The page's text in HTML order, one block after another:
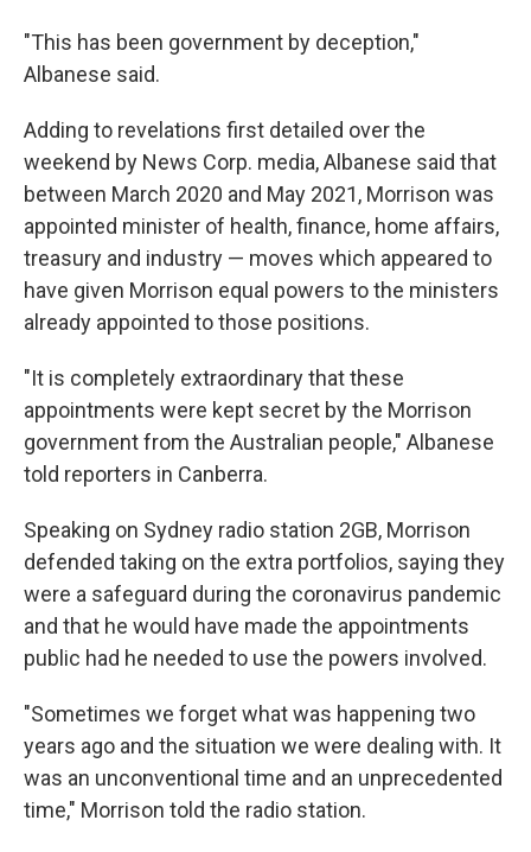
"This has been government by deception,"
Albanese said.
Adding to revelations first detailed over the
weekend by News Corp. media, Albanese said that
between March 2020 and May 2021, Morrison was
appointed minister of health, finance, home affairs,
treasury and industry — moves which appeared to
have given Morrison equal powers to the ministers
already appointed to those positions.
"It is completely extraordinary that these
appointments were kept secret by the Morrison
government from the Australian people," Albanese
told reporters in Canberra.
Speaking on Sydney radio station 2GB, Morrison
defended taking on the extra portfolios, saying they
were a safeguard during the coronavirus pandemic
and that he would have made the appointments
public had he needed to use the powers involved.
"Sometimes we forget what was happening two
years ago and the situation we were dealing with. It
was an unconventional time and an unprecedented
time," Morrison told the radio station.